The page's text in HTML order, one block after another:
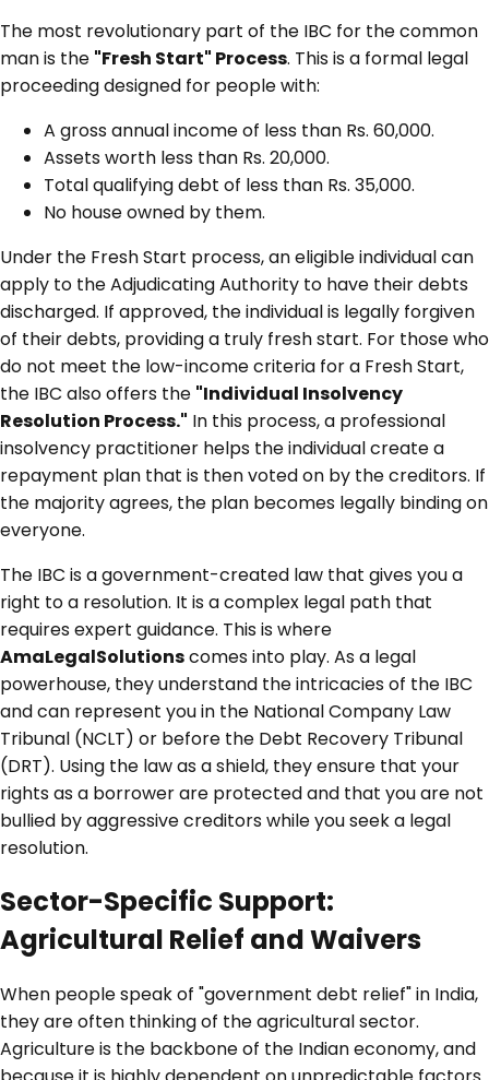
The most revolutionary part of the IBC for the common
man is the "Fresh Start" Process. This is a formal legal
proceeding designed for people with:
A gross annual income of less than Rs. 60,000.
Assets worth less than Rs. 20,000.
Total qualifying debt of less than Rs. 35,000.
No house owned by them.
Under the Fresh Start process, an eligible individual can
apply to the Adjudicating Authority to have their debts
discharged. If approved, the individual is legally forgiven
of their debts, providing a truly fresh start. For those who
do not meet the low-income criteria for a Fresh Start,
the IBC also offers the "Individual Insolvency
Resolution Process." In this process, a professional
insolvency practitioner helps the individual create a
repayment plan that is then voted on by the creditors. If
the majority agrees, the plan becomes legally binding on
everyone.
The IBC is a government-created law that gives you a
right to a resolution. It is a complex legal path that
requires expert guidance. This is where
AmaLegalSolutionscomes into play. As a legal
powerhouse, they understand the intricacies of the IBC
and can represent you in the National Company Law
Tribunal (NCLT) or before the Debt Recovery Tribunal
(DRT). Using the law as a shield, they ensure that your
rights as a borrower are protected and that you are not
bullied by aggressive creditors while you seek a legal
resolution.
Sector-Specific Support:
Agricultural Relief and Waivers
When people speak of "government debt relief" in India,
they are often thinking of the agricultural sector.
Agriculture is the backbone of the Indian economy, and